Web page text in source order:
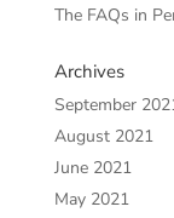
The FAQs in
Archives
September
August 2021
June 2021
May 2021